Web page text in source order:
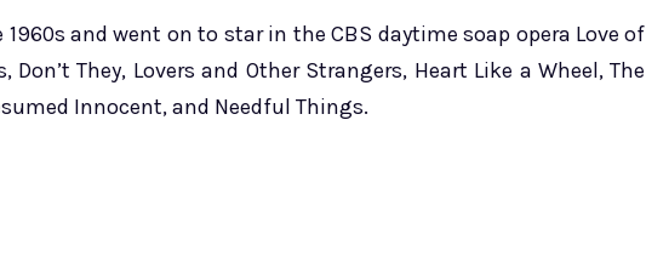
and went on to star in the CBS daytime soap opera Love of
They, Lovers and Other Strangers, Heart Like a Wheel, The
Innocent, and Needful Things.